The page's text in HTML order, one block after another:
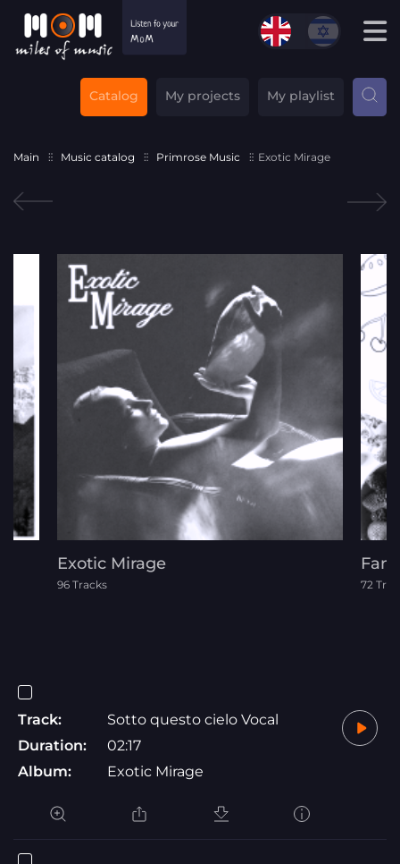
Catalog My projects My playlist
Main Music catalog Primrose Music Exotic Mirage
Exotic Mirage
96 Tracks 72
Track:
Sotto questo cielo Vocal
Duration:
02:17
Album:
Exotic Mirage